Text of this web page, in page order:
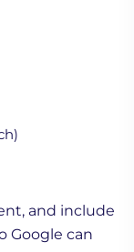
and include
Google can